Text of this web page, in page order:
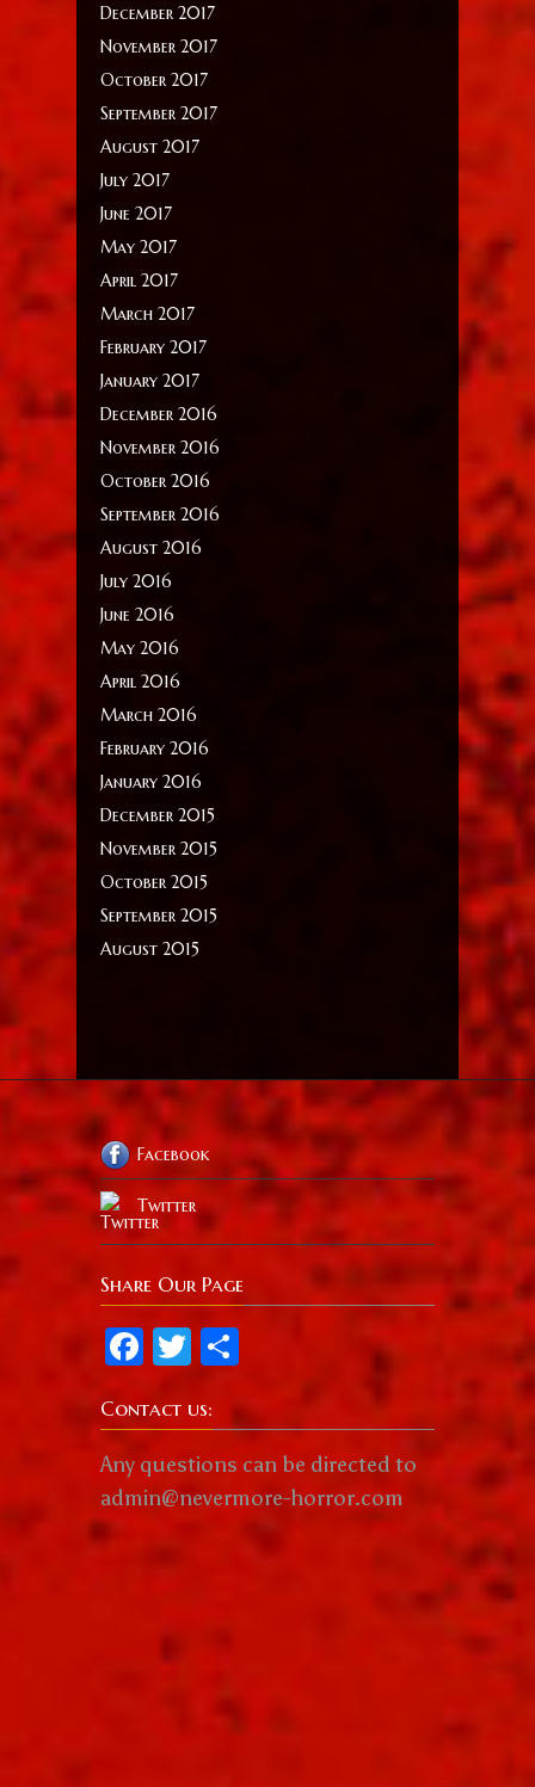
December 2017
November 2017
October 2017
September 2017
August 2017
July 2017
June 2017
May 2017
April 2017
March 2017
February 2017
January 2017
December 2016
November 2016
October 2016
September 2016
August 2016
July 2016
June 2016
May 2016
April 2016
March 2016
February 2016
January 2016
December 2015
November 2015
October 2015
September 2015
August 2015
Facebook
Twitter
Share Our Page
Facebook
Twitter
Contact us:
Any questions can be directed to
admin@nevermore-horror.com